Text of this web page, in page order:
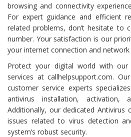
browsing and connectivity
For expert guidance and efficient
related problems, don’t hesitate to
number. Your satisfaction is our
your internet connection and
Protect your digital world with our
services at callhelpsupport.com.
customer service experts
antivirus installation, activation,
Additionally, our dedicated Antivirus
issues related to virus detection
system’s robust security.